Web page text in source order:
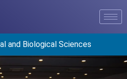
and Biological Sciences